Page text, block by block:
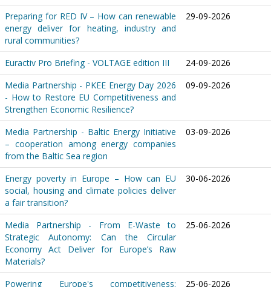
Preparing for RED IV – How can renewable
energy deliver for heating, industry and
rural communities?
29-09-2026
Euractiv Pro Briefing - VOLTAGE edition III
24-09-2026
Media Partnership - PKEE Energy Day 2026
- How to Restore EU Competitiveness and
Strengthen Economic Resilience?
09-09-2026
Media Partnership - Baltic Energy Initiative
– cooperation among energy companies
from the Baltic Sea region
03-09-2026
Energy poverty in Europe – How can EU
social, housing and climate policies deliver
a fair transition?
30-06-2026
Media Partnership - From E-Waste to
Strategic Autonomy: Can the Circular
Economy Act Deliver for Europe’s Raw
Materials?
25-06-2026
Powering Europe's competitiveness: 25-06-2026